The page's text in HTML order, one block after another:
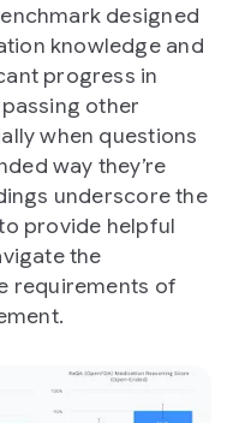
designed
knowledge and
progress in
other
when questions
way they’re
underscore the
provide helpful
the
requirements of